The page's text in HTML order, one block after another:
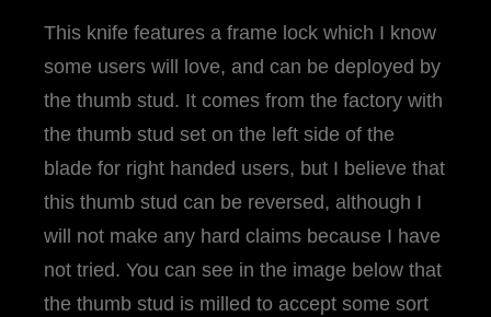
This knife features a frame lock which I know
some users will love, and can be deployed by
the thumb stud. It comes from the factory with
the thumb stud set on the left side of the
blade for right handed users, but I believe that
this thumb stud can be reversed, although I
will not make any hard claims because I have
not tried. You can see in the image below that
the thumb stud is milled to accept some sort